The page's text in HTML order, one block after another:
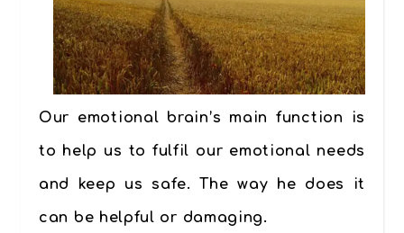
Our emotional brain’s main function is
to help us to fulfil our emotional needs
and keep us safe. The way he does it
can be helpful or damaging.